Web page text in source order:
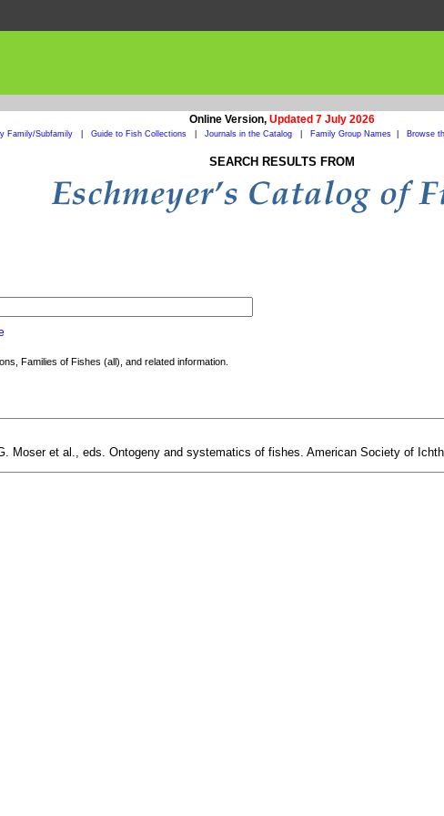
Online Version, Updated 7 July 2026
Family/Subfamily Guide to Fish Collections Journals in the Catalog Family Group Names| Browse
SEARCH RESULTS FROM
Families of Fishes (all), and related information.
Moser et al., eds. Ontogeny and systematics of fishes. American Society of